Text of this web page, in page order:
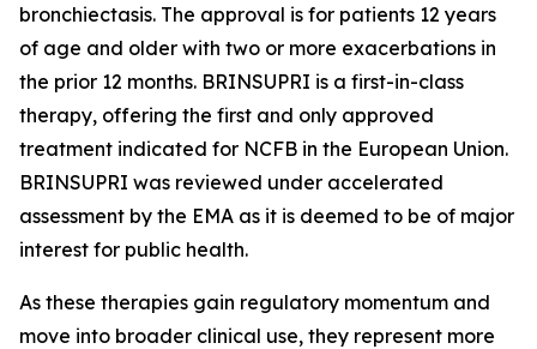
bronchiectasis. The approval is for patients 12 years
of age and older with two or more exacerbations in
the prior 12 months. BRINSUPRI is a first-in-class
therapy, offering the first and only approved
treatment indicated for NCFB in the European Union.
BRINSUPRI was reviewed under accelerated
assessment by the EMA as it is deemed to be of major
interest for public health.
As these therapies gain regulatory momentum and
move into broader clinical use, they represent more